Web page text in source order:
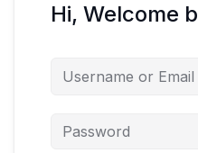
Hi, Welcome